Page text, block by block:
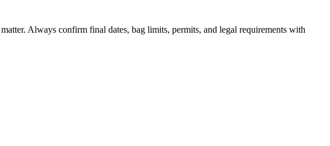
Always confirm final dates, bag limits, permits, and legal requirements with